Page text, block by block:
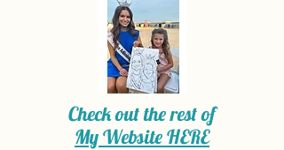
Check out the rest of
My WebsiteHERE